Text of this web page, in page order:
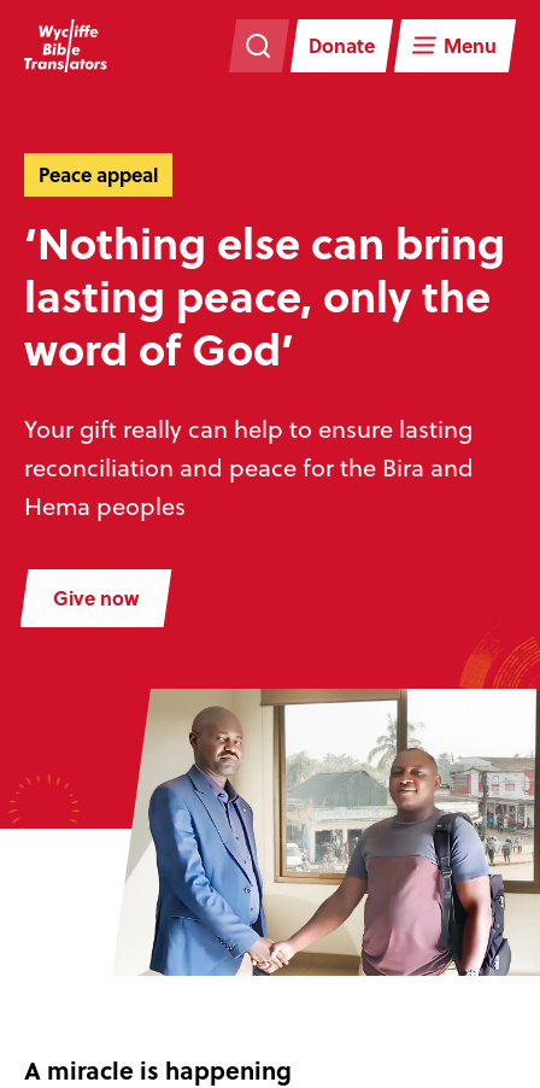
navigation
Donate Menu
to
main
content
Peace appeal
‘Nothing else can bring
lasting peace, only the
word of God’
Your gift really can help to ensure lasting
reconciliation and peace for the Bira and
Hema peoples
Give now
A miracle is happening